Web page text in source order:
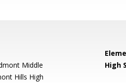
Middle High
Hills High